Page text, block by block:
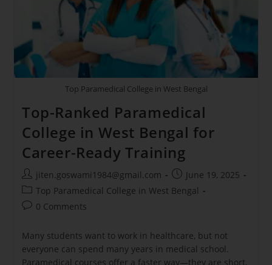
Top Paramedical College in West Bengal
Top-Ranked Paramedical
College in West Bengal for
Career-Ready Training
jiten.goswami1984@gmail.com
June 19, 2025
Top Paramedical College in West Bengal
0 Comments
Many students want to work in healthcare, but not
everyone can spend many years in medical school.
Paramedical courses offer a faster way—they are short,